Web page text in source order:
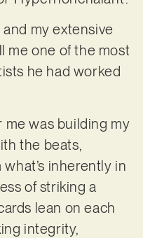
my extensive
me one of the most
he had worked
was building my
the beats,
inherently in
of striking a
lean on each
integrity,